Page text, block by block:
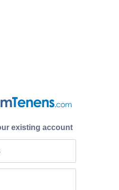
existing account